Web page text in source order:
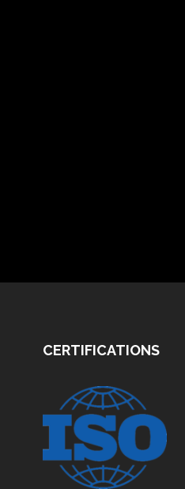
CERTIFICATIONS